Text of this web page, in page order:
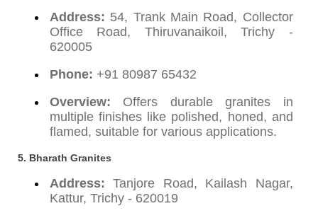
Address: 54, Trank Main Road, Collector
Office Road, Thiruvanaikoil, Trichy -
620005
Phone: +91 80987 65432
Overview: Offers durable granites in
multiple finishes like polished, honed, and
flamed, suitable for various applications.
5. Bharath Granites
Address: Tanjore Road, Kailash Nagar,
Kattur, Trichy - 620019